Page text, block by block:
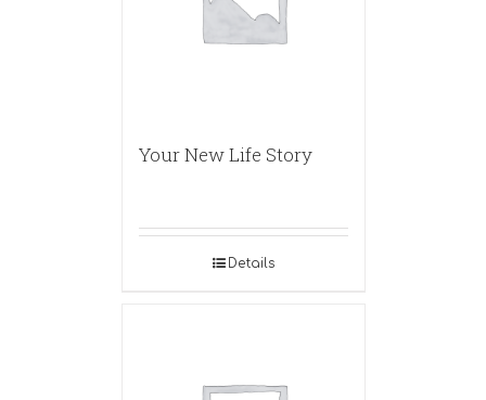
Your New Life Story
Details